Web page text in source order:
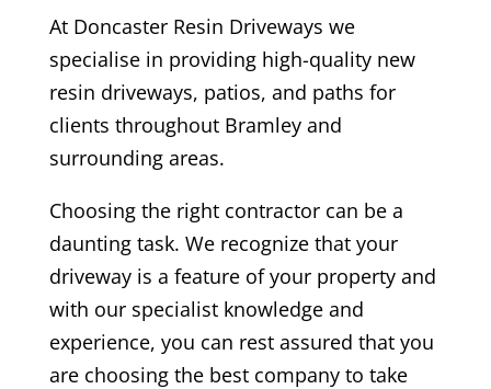
At Doncaster Resin Driveways we
specialise in providing high-quality new
resin driveways, patios, and paths for
clients throughout Bramley and
surrounding areas.
Choosing the right contractor can be a
daunting task. We recognize that your
driveway is a feature of your property and
with our specialist knowledge and
experience, you can rest assured that you
are choosing the best company to take